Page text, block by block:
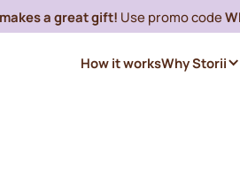
a great gift! Use promo code
How it worksWhy Storii